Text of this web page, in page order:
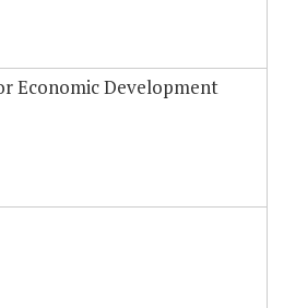
Economic Development